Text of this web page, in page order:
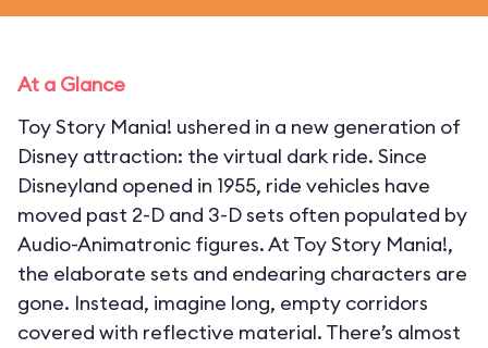
At a Glance
Toy Story Mania! ushered in a new generation of
Disney attraction: the virtual dark ride. Since
Disneyland opened in 1955, ride vehicles have
moved past 2-D and 3-D sets often populated by
Audio-Animatronic figures. At Toy Story Mania!,
the elaborate sets and endearing characters are
gone. Instead, imagine long, empty corridors
covered with reflective material. There’s almost